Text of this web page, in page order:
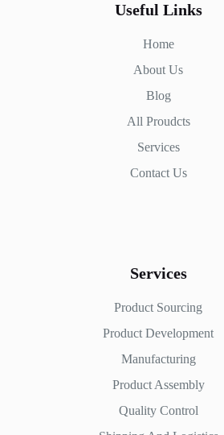
Useful Links
Home
About Us
Blog
All Proudcts
Services
Contact Us
Services
Product Sourcing
Product Development
Manufacturing
Product Assembly
Quality Control